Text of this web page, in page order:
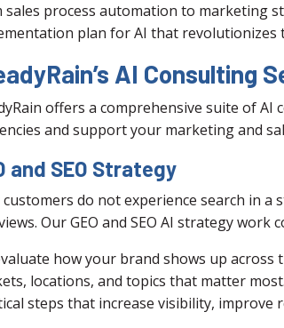
sales process automation to marketing
plan for AI that revolutionizes
AI Consulting
offers a comprehensive suite of
and support your marketing and
and SEO Strategy
do not experience search in a
Our GEO and SEO AI strategy work
how your brand shows up
locations, and topics that matter
steps that increase visibility, improve